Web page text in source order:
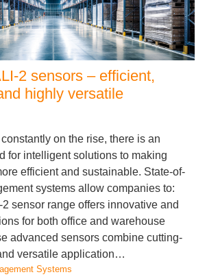
2 sensors – efficient,
highly versatile
on the rise, there is an
for intelligent solutions to making
efficient and sustainable. State-of-
systems allow companies to:
sensor range offers innovative and
for both office and warehouse
advanced sensors combine cutting-
versatile application…
Systems